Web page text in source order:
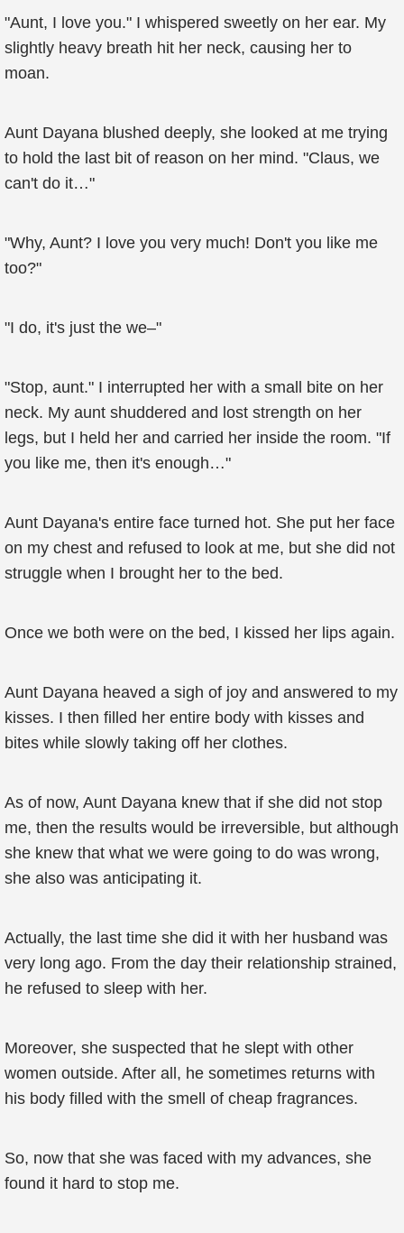
"Aunt, I love you." I whispered sweetly on her ear. My
slightly heavy breath hit her neck, causing her to
moan.
Aunt Dayana blushed deeply, she looked at me trying
to hold the last bit of reason on her mind. "Claus, we
can't do it…"
"Why, Aunt? I love you very much! Don't you like me
too?"
"I do, it's just the we–"
"Stop, aunt." I interrupted her with a small bite on her
neck. My aunt shuddered and lost strength on her
legs, but I held her and carried her inside the room. "If
you like me, then it's enough…"
Aunt Dayana's entire face turned hot. She put her face
on my chest and refused to look at me, but she did not
struggle when I brought her to the bed.
Once we both were on the bed, I kissed her lips again.
Aunt Dayana heaved a sigh of joy and answered to my
kisses. I then filled her entire body with kisses and
bites while slowly taking off her clothes.
As of now, Aunt Dayana knew that if she did not stop
me, then the results would be irreversible, but although
she knew that what we were going to do was wrong,
she also was anticipating it.
Actually, the last time she did it with her husband was
very long ago. From the day their relationship strained,
he refused to sleep with her.
Moreover, she suspected that he slept with other
women outside. After all, he sometimes returns with
his body filled with the smell of cheap fragrances.
So, now that she was faced with my advances, she
found it hard to stop me.